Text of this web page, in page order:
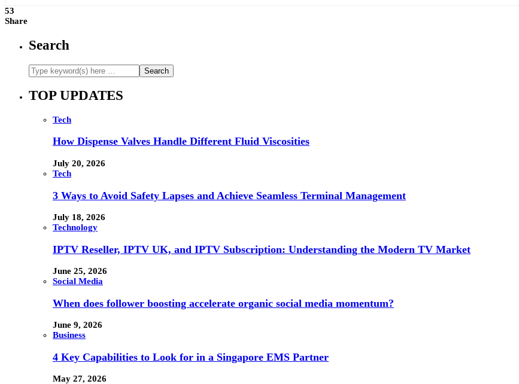
53
Share
Search
TOP UPDATES
Tech
How Dispense Valves Handle Different Fluid Viscosities
July 20, 2026
Tech
3 Ways to Avoid Safety Lapses and Achieve Seamless Terminal Management
July 18, 2026
Technology
IPTV Reseller, IPTV UK, and IPTV Subscription: Understanding the Modern TV Market
June 25, 2026
Social Media
When does follower boosting accelerate organic social media momentum?
June 9, 2026
Business
4 Key Capabilities to Look for in a Singapore EMS Partner
May 27, 2026